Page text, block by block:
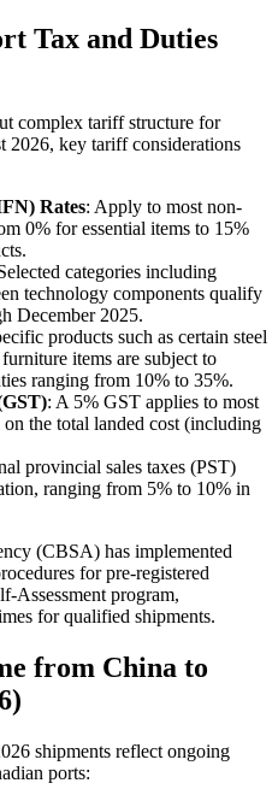
Tax and Duties
complex tariff structure for
2026, key tariff considerations
Rates: Apply to most non-
0% for essential items to 15%
categories including
technology components qualify
December 2025.
products such as certain steel
items are subject to
ranging from 10% to 35%.
: A 5% GST applies to most
the total landed cost (including
provincial sales taxes (PST)
ranging from 5% to 10% in
(CBSA) has implemented
for pre-registered
Assessment program,
for qualified shipments.
from China to
shipments reflect ongoing
ports: